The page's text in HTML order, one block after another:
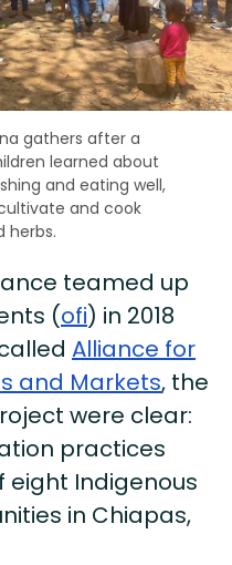
gathers after a
learned about
and eating well,
and cook
herbs.
teamed up
(ofi) in 2018
Alliance for
and Markets, the
were clear:
practices
Indigenous
in Chiapas,